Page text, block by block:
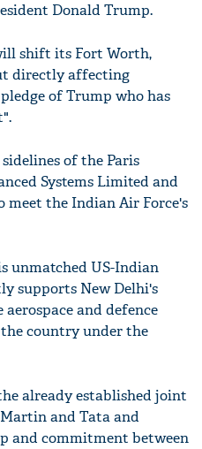
Donald Trump.
shift its Fort Worth,
directly affecting
of Trump who has
of the Paris
Systems Limited and
meet the Indian Air Force's
unmatched US-Indian
supports New Delhi's
and defence
country under the
already established joint
and Tata and
and commitment between